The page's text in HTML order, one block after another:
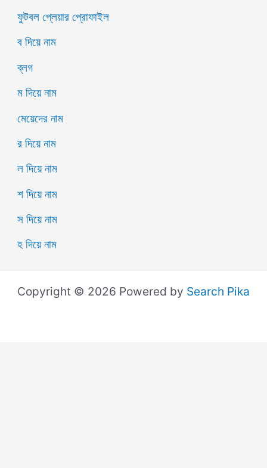
ফুটবল প্লেয়ার প্রোফাইল
ব দিয়ে নাম
ব্লগ
ম দিয়ে নাম
মেয়েদের নাম
র দিয়ে নাম
ল দিয়ে নাম
শ দিয়ে নাম
স দিয়ে নাম
হ দিয়ে নাম
Copyright © 2026 Powered by Search Pika